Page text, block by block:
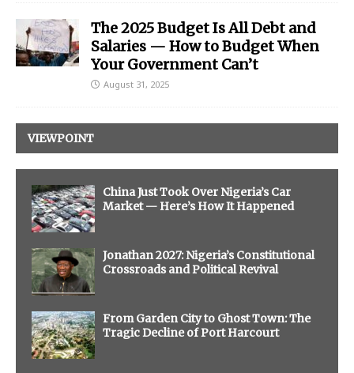
The 2025 Budget Is All Debt and
Salaries — How to Budget When
Your Government Can’t
August 31, 2025
VIEWPOINT
China Just Took Over Nigeria’s Car
Market — Here’s How It Happened
Jonathan 2027: Nigeria’s Constitutional
Crossroads and Political Revival
From Garden City to Ghost Town: The
Tragic Decline of Port Harcourt